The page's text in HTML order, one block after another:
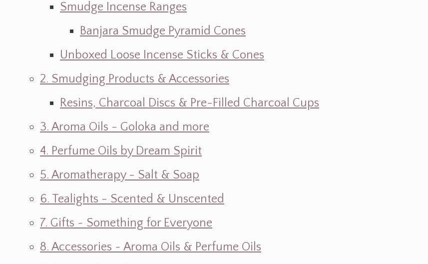
Smudge Incense Ranges
Banjara Smudge Pyramid Cones
Unboxed Loose Incense Sticks & Cones
2. Smudging Products & Accessories
Resins, Charcoal Discs & Pre-Filled Charcoal Cups
3. Aroma Oils - Goloka and more
4. Perfume Oils by Dream Spirit
5. Aromatherapy - Salt & Soap
6. Tealights - Scented & Unscented
7. Gifts ~ Something for Everyone
8. Accessories ~ Aroma Oils & Perfume Oils